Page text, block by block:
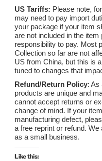
US Tariffs: Please note,
may need to pay import
your package if your item
are not included in the
responsibility to pay. Most
Collection so far are not
US from China, but this is
tuned to changes that
Refund/Return Policy: As
products are unique and
cannot accept returns or
change of mind. If your
manufacturing defect,
a free reprint or refund.
as a small business.
Like this: